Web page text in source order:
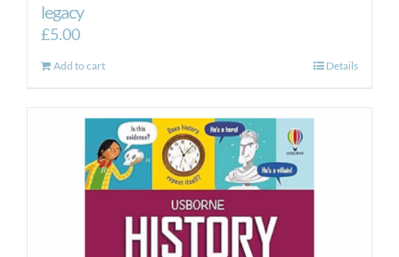
legacy
£5.00
Add to cart Details